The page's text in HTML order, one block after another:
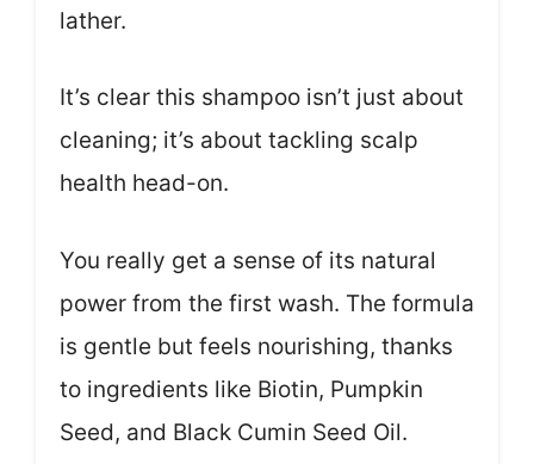
lather.
It’s clear this shampoo isn’t just about
cleaning; it’s about tackling scalp
health head-on.
You really get a sense of its natural
power from the first wash. The formula
is gentle but feels nourishing, thanks
to ingredients like Biotin, Pumpkin
Seed, and Black Cumin Seed Oil.